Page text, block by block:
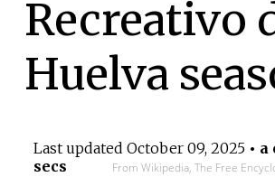
Recreativo
Huelva
Last updated October 09, 2025• a
secs
From Wikipedia, The Free